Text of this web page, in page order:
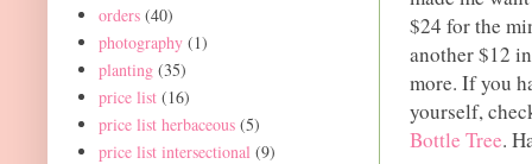
$24 for the
another $12
more. If you
yourself,
Bottle Tree.
orders (40)
photography (1)
planting (35)
price list (16)
price list herbaceous (5)
price list intersectional (9)